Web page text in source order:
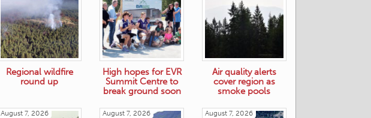
Regional wildfire
round up
High hopes for EVR
Summit Centre to
break ground soon
Air quality alerts
cover region as
smoke pools
August 7, 2026 August 7, 2026 August 7, 2026